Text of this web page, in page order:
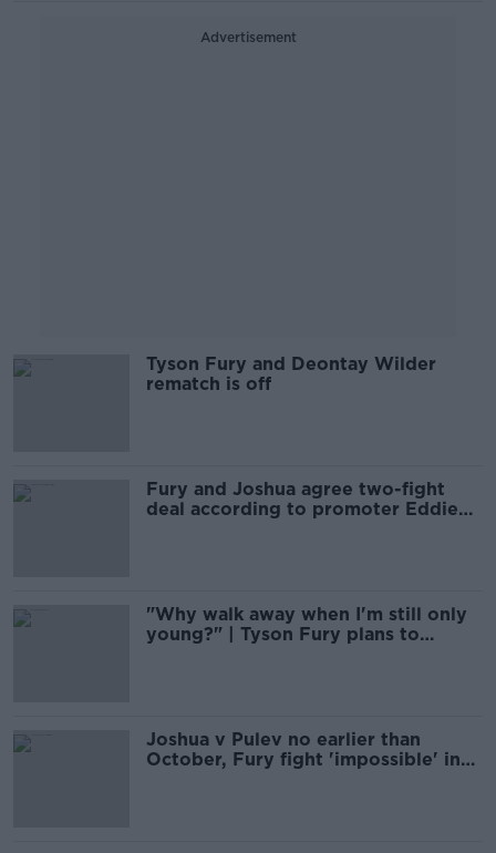
Advertisement
Tyson Fury and Deontay Wilder
rematch is off
Fury and Joshua agree two-fight
deal according to promoter Eddie
"Why walk away when I'm still only
young?" | Tyson Fury plans to
Joshua v Pulev no earlier than
October, Fury fight 'impossible' in